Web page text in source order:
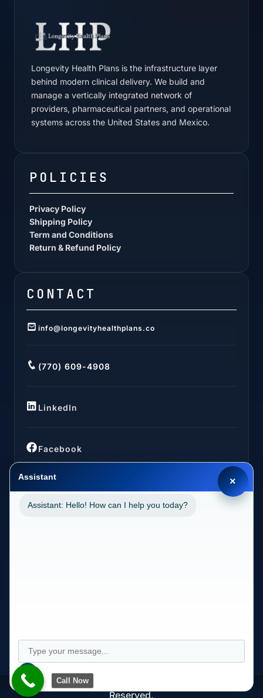
Longevity Health Plans is the infrastructure layer
behind modern clinical delivery. We build and
manage a vertically integrated network of
providers, pharmaceutical partners, and operational
systems across the United States and Mexico.
POLICIES
Privacy Policy
Shipping Policy
Term and Conditions
Return & Refund Policy
CONTACT
info@longevityhealthplans.co
(770) 609-4908
LinkedIn
Facebook
Copyright © Longevity Health Plans 2024. All Rights
Reserved.
×
Assistant
Assistant: Hello! How can I help you today?
Call Now